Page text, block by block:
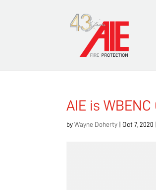
AIE is
byWayne Doherty Oct 7, 2020